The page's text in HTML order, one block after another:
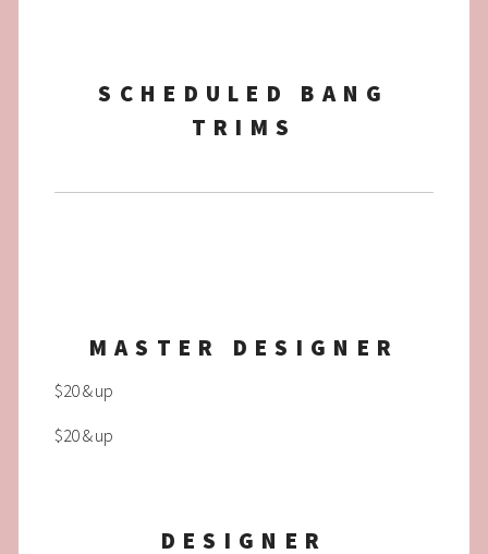
SCHEDULED BANG
TRIMS
MASTER DESIGNER
$20 & up
$20 & up
DESIGNER